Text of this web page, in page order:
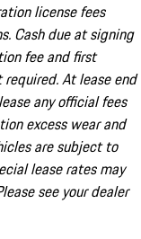
license fees
Cash due at signing
fee and first
At lease end
any official fees
excess wear and
are subject to
lease rates may
see your dealer